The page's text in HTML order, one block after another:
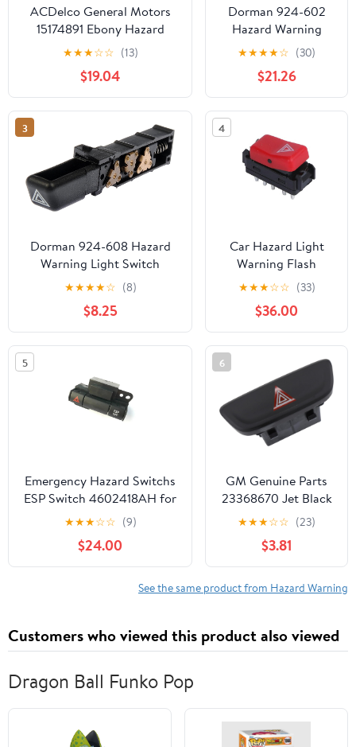
ACDelco General Motors
15174891 Ebony Hazard
Warning Switch
★★★☆☆ (13)
$19.04
Dorman 924-602
Hazard Warning
Light Switch
Compatible with
Select Chevrolet
Models
★★★★☆ (30)
$21.26
3
Dorman 924-608 Hazard
Warning Light Switch
Compatible with Select
Chevrolet/GMC/Oldsmobile
Models
★★★★☆ (8)
$8.25
4
Car Hazard Light
Warning Flash
Button Switch,for
Benz W201 W124
W202 300CE 1982-
1993 A1248200110
★★★☆☆ (33)
$36.00
5
Emergency Hazard Switchs
ESP Switch 4602418AH for
Chrysler 300 300C 2005-
2010 for Dodge Caravan
★★★☆☆ (9)
$24.00
6
GM Genuine Parts
23368670 Jet Black
Hazard Warning
★★★☆☆ (23)
$3.81
See the same product from Hazard Warning
Customers who viewed this product also viewed
Dragon Ball Funko Pop